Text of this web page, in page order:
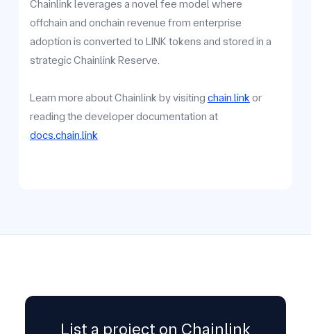
Chainlink leverages a novel fee model where
offchain and onchain revenue from enterprise
adoption is converted to LINK tokens and stored in a
strategic Chainlink Reserve.
Learn more about Chainlink by visiting chain.link or
reading the developer documentation at
docs.chain.link
List a project on Chainlink